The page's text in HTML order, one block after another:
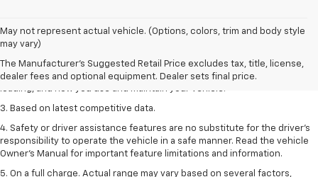
May not represent actual vehicle. (Options, colors, trim and body style
may vary)
The Manufacturer's Suggested Retail Price excludes tax, title, license,
dealer fees and optional equipment. Dealer sets final price.
1. The Manufacturer’s Suggested Retail Price excludes tax, title, license,
dealer fees and optional equipment. Dealer sets the final price
2. On a full charge. Actual range may vary based on several factors,
including ambient temperature, terrain, battery age and condition,
loading, and how you use and maintain your vehicle.
3. Based on latest competitive data.
4. Safety or driver assistance features are no substitute for the driver’s
responsibility to operate the vehicle in a safe manner. Read the vehicle
Owner’s Manual for important feature limitations and information.
5. On a full charge. Actual range may vary based on several factors,